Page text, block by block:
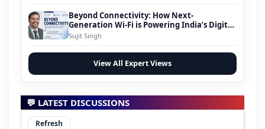
Beyond Connectivity: How Next-
Generation Wi-Fi is Powering India’s Digital
Infrastructure Evolution
Sujit Singh
View All Expert Views
💬 LATEST DISCUSSIONS
Refresh